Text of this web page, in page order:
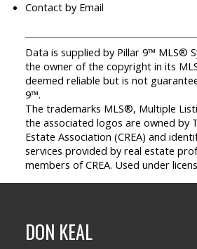
Contact by Email
Data is supplied by Pillar 9™ MLS®
the owner of the copyright in its
deemed reliable but is not
9™.
The trademarks MLS®, Multiple
the associated logos are owned by
Estate Association (CREA) and
services provided by real estate
members of CREA. Used under
DON KEAL